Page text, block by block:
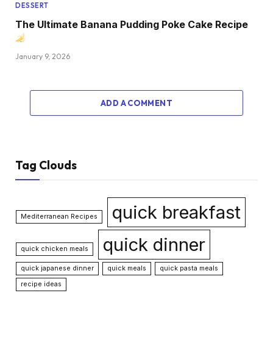
DESSERT
The Ultimate Banana Pudding Poke Cake Recipe
January 9, 2026
ADD A COMMENT
Tag Clouds
Mediterranean Recipes quick breakfast
quick chicken meals quick dinner
quick japanese dinner quick meals
quick pasta meals
recipe ideas